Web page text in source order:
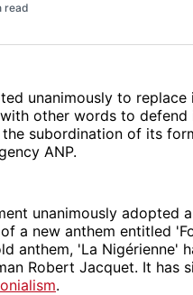
read
unanimously to replace
other words to
subordination of its
ANP.
unanimously adopted
a new anthem entitled
anthem, 'La Nigérienne'
Robert Jacquet. It has
.